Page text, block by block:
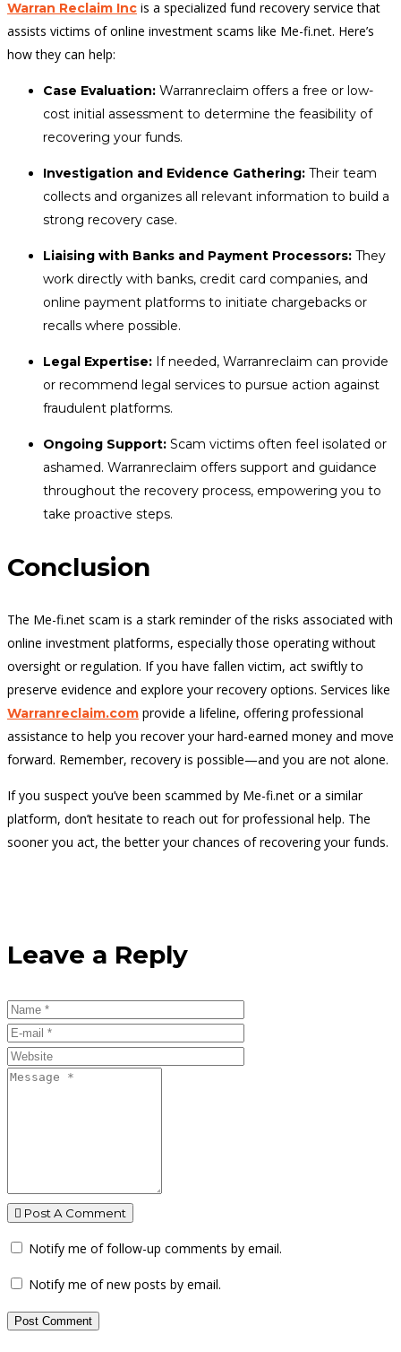
Warran Reclaim Inc is a specialized fund recovery service that
assists victims of online investment scams like Me-fi.net. Here’s
how they can help:
Case Evaluation: Warranreclaim offers a free or low-
cost initial assessment to determine the feasibility of
recovering your funds.
Investigation and Evidence Gathering: Their team
collects and organizes all relevant information to build a
strong recovery case.
Liaising with Banks and Payment Processors: They
work directly with banks, credit card companies, and
online payment platforms to initiate chargebacks or
recalls where possible.
Legal Expertise: If needed, Warranreclaim can provide
or recommend legal services to pursue action against
fraudulent platforms.
Ongoing Support: Scam victims often feel isolated or
ashamed. Warranreclaim offers support and guidance
throughout the recovery process, empowering you to
take proactive steps.
Conclusion
The Me-fi.net scam is a stark reminder of the risks associated with
online investment platforms, especially those operating without
oversight or regulation. If you have fallen victim, act swiftly to
preserve evidence and explore your recovery options. Services like
Warranreclaim.com provide a lifeline, offering professional
assistance to help you recover your hard-earned money and move
forward. Remember, recovery is possible—and you are not alone.
If you suspect you’ve been scammed by Me-fi.net or a similar
platform, don’t hesitate to reach out for professional help. The
sooner you act, the better your chances of recovering your funds.
Leave a Reply
Post A Comment
Notify me of follow-up comments by email.
Notify me of new posts by email.